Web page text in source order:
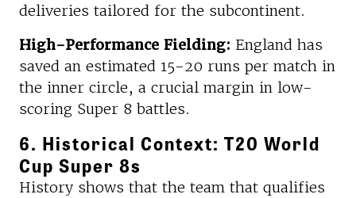
deliveries tailored for the subcontinent.
High-Performance Fielding: England has
saved an estimated 15-20 runs per match in
the inner circle, a crucial margin in low-
scoring Super 8 battles.
6. Historical Context: T20 World
Cup Super 8s
History shows that the team that qualifies